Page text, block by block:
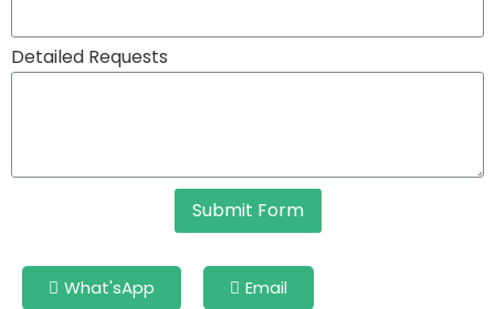
Detailed Requests
Submit Form
What'sApp Email